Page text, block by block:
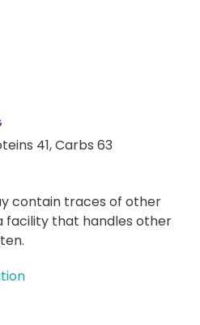
41,Carbs 63
contain traces of other
facility that handles other